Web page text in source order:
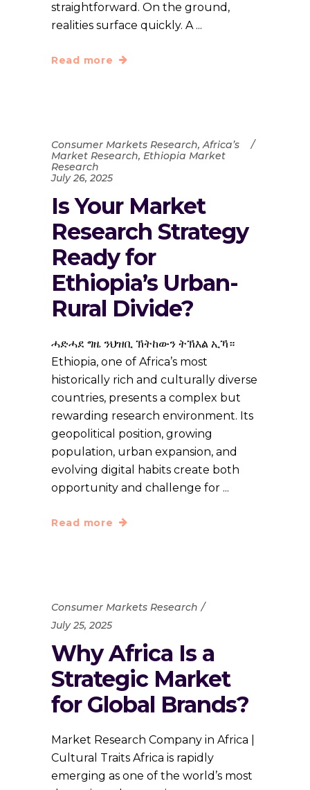
straightforward. On the ground,
realities surface quickly. A
Read more
Consumer Markets Research,Africa’s
Market Research, Ethiopia Market
Research
July 26, 2025
Is Your Market
Research Strategy
Ready for
Ethiopia’s Urban-
Rural Divide?
ሓድሓደ ግዜ ንህዝቢ ኽትከውን ትኽእል ኢኻ።
Ethiopia, one of Africa’s most
historically rich and culturally diverse
countries, presents a complex but
rewarding research environment. Its
geopolitical position, growing
population, urban expansion, and
evolving digital habits create both
opportunity and challenge for
Read more
Consumer Markets Research
July 25, 2025
Why Africa Is a
Strategic Market
for Global Brands?
Market Research Company in Africa |
Cultural Traits Africa is rapidly
emerging as one of the world’s most